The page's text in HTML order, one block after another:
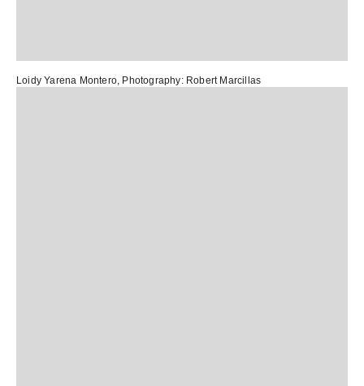
Loidy Yarena Montero, Photography: Robert Marcillas